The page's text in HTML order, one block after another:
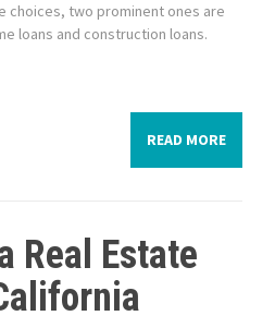
choices, two prominent ones are
loans and construction loans.
READ MORE
Real Estate